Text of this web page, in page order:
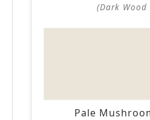
(Dark Wood
Pale